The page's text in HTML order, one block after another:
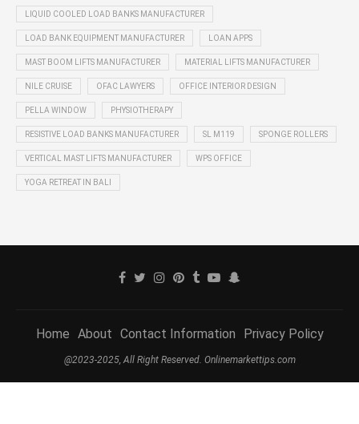
LIQUID COOLED LOAD BANKS MANUFACTURER
LOAD BANK EQUIPMENT MANUFACTURER LOAN APPS
MAST BOOM LIFTS MANUFACTURER MATERIAL LIFTS MANUFACTURER
NILE CRUISE OFAC LAWYERS OFFICE INTERIOR DESIGN
PELLA WINDOW PHYSIOTHERAPY
RESISTIVE LOAD BANKS MANUFACTURER SL M119 SPONGE ROLLERS
VERTICAL MAST LIFTS MANUFACTURER WPS OFFICE
YOGA RETREAT IN BALI
Home About Contact Information Privacy Policy
@2023-2025, All Right Reserved. Onlinemarkettips.com